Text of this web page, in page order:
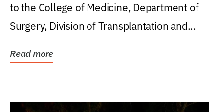
to the College of Medicine, Department of
Surgery, Division of Transplantation and...
Read more